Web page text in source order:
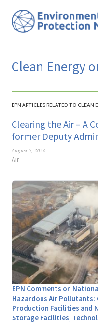
Clean Energy
EPN ARTICLES RELATED TO CLEAN
Clearing the Air – A
former Deputy
August 5, 2026
Air
EPN Comments on
Hazardous Air Pollutants:
Production Facilities and
Storage Facilities;